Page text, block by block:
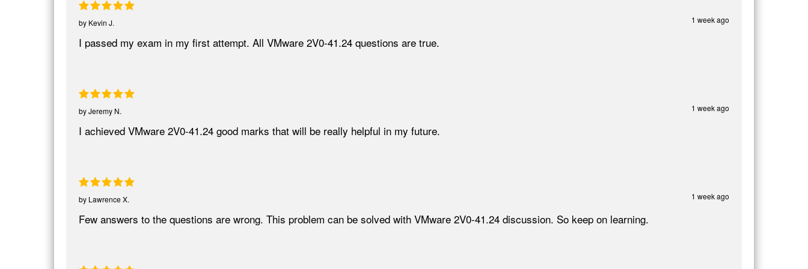
1 week ago
by Kevin J.
I passed my exam in my first attempt. All VMware 2V0-41.24 questions are true.
1 week ago
byJeremy N.
I achieved VMware 2V0-41.24 good marks that will be really helpful in my future.
1 week ago
by Lawrence X.
Few answers to the questions are wrong. This problem can be solved with VMware 2V0-41.24 discussion. So keep on learning.